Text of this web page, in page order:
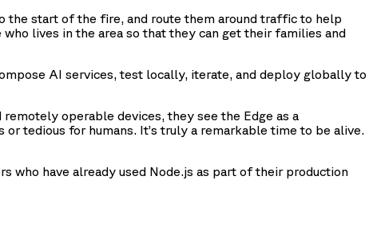
the start of the fire, and route them around traffic to help
lives in the area so that they can get their families and
AI services, test locally, iterate, and deploy globally to
operable devices, they see the Edge as a
tedious for humans. It’s truly a remarkable time to be alive.
who have already used Node.js as part of their production